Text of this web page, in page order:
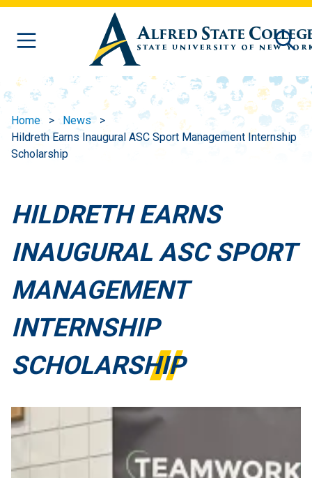
Skip to main content
Home
News
Hildreth Earns Inaugural ASC Sport Management Internship
Scholarship
HILDRETH EARNS
INAUGURAL ASC SPORT
MANAGEMENT
INTERNSHIP
SCHOLARSHIP